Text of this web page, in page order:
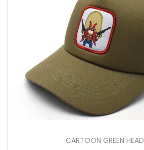
CARTOON GREEN